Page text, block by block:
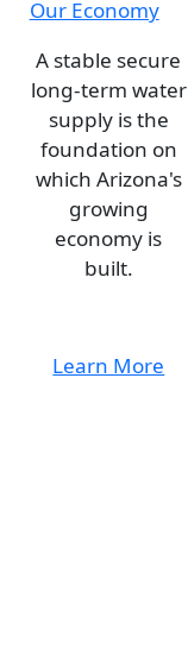
A stable secure
long-term water
supply is the
foundation on
which Arizona's
growing
economy is
built.
Learn More